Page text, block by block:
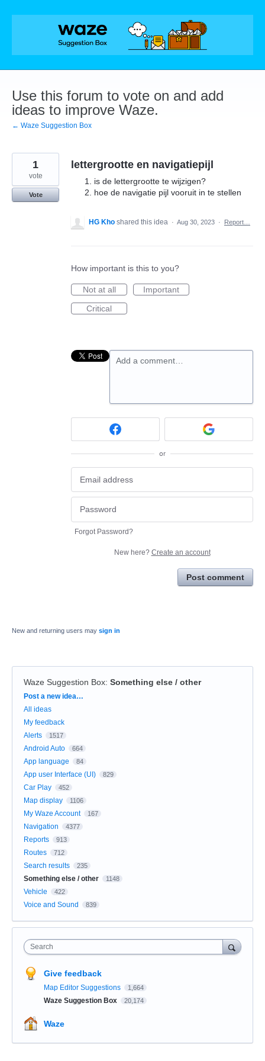
Skip
Use this forum to vote on and add
ideas to improve Waze.
← Waze Suggestion Box
lettergrootte en navigatiepijl
is de lettergrootte te wijzigen?
hoe de navigatie pijl vooruit in te stellen
1
vote
Vote
HG Kho shared this idea · Aug 30, 2023 · Report…
How important is this to you?
Not at all
Important
Critical
Add a comment…
or
Forgot Password?
New here? Create an account
Post comment
New and returning users may sign in
Waze Suggestion Box: Something else / other
Categories
Post a new idea…
All ideas
My feedback
Alerts
1517
Android Auto 664
App language 84
App user Interface (UI) 829
Car Play 452
Map display 1106
My Waze Account 167
Navigation 4377
Reports 913
Routes 712
Search results 235
Something else / other 1148
Vehicle 422
Voice and Sound 839
Search
Give feedback
Map Editor Suggestions 1,664
Waze Suggestion Box 20,174
Waze